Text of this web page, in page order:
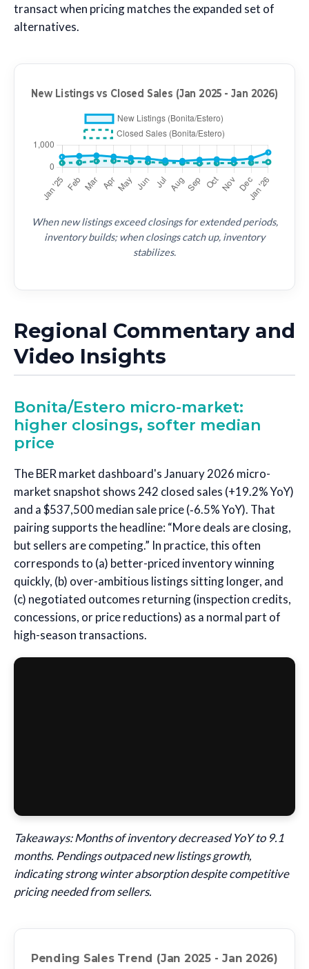
transact when pricing matches the expanded set of
alternatives.
When new listings exceed closings for extended periods,
inventory builds; when closings catch up, inventory
stabilizes.
Regional Commentary and
Video Insights
Bonita/Estero micro-market:
higher closings, softer median
price
The BER market dashboard's January 2026 micro-
market snapshot shows 242 closed sales (+19.2% YoY)
and a $537,500 median sale price (‑6.5% YoY). That
pairing supports the headline: “More deals are closing,
but sellers are competing.” In practice, this often
corresponds to (a) better-priced inventory winning
quickly, (b) over-ambitious listings sitting longer, and
(c) negotiated outcomes returning (inspection credits,
concessions, or price reductions) as a normal part of
high-season transactions.
Takeaways: Months of inventory decreased YoY to 9.1
months. Pendings outpaced new listings growth,
indicating strong winter absorption despite competitive
pricing needed from sellers.